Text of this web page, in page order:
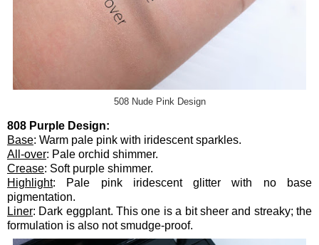
508 Nude Pink Design
808 Purple Design:
Base: Warm pale pink with iridescent sparkles.
All-over: Pale orchid shimmer.
Crease: Soft purple shimmer.
Highlight: Pale pink iridescent glitter with no base
pigmentation.
Liner: Dark eggplant. This one is a bit sheer and streaky; the
formulation is also not smudge-proof.